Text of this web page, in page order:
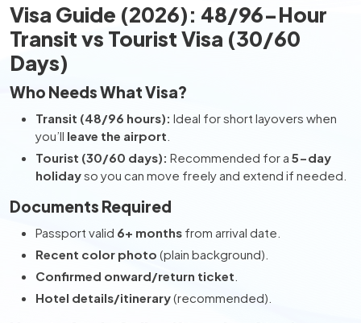
Visa Guide (2026): 48/96-Hour
Transit vs Tourist Visa (30/60
Days)
Who Needs What Visa?
Transit (48/96 hours): Ideal for short layovers when
you’ll leave the airport
Tourist (30/60 days): Recommended for a 5-day
holidayso you can move freely and extend if needed.
Documents Required
Passport valid 6+ months from arrival date.
Recent color photo (plain background).
Confirmed onward/return ticket
Hotel details/itinerary(recommended).